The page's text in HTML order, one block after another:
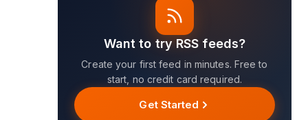
Want to try RSS feeds?
Create your first feed in minutes. Free to
start, no credit card required.
Get Started